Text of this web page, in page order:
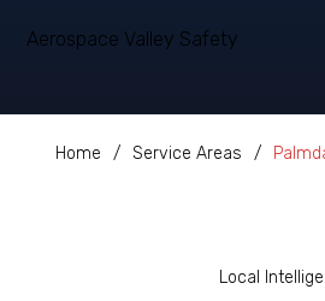
Aerospace Valley Safety
Local
Home / Service Areas /